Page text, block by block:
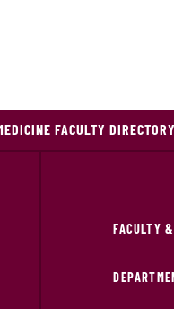
FACULTY DIRECTORY
FACULTY